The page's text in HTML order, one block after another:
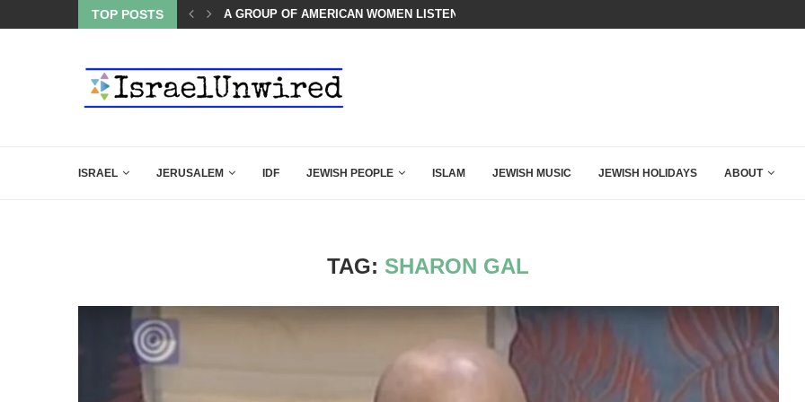
TOP POSTS THE TRUMP-HATERS ARE BACKING DOWN AFTER BEN SHAPIRO’S BRILLIANT VIDEO
ISRAEL JERUSALEM IDF JEWISH PEOPLE ISLAM JEWISH MUSIC JEWISH HOLIDAYS ABOUT
TAG: SHARON GAL